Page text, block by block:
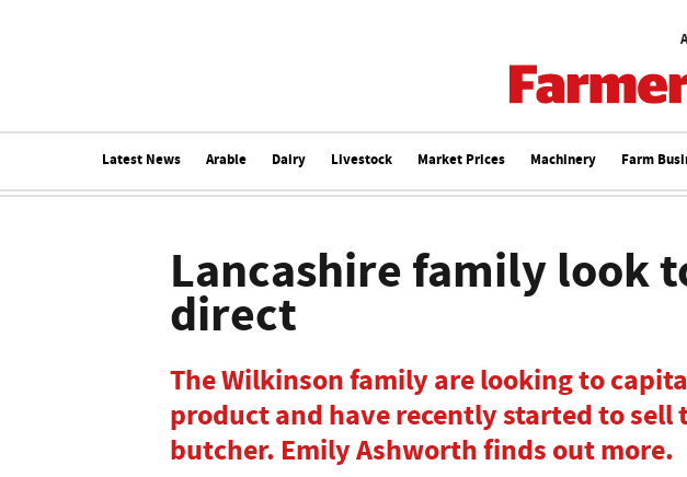
Latest News Arable Dairy Livestock Market Prices Machinery Farm
Lancashire family look
direct
The Wilkinson family are looking to
product and have recently started to sell
butcher. Emily Ashworth finds out more.